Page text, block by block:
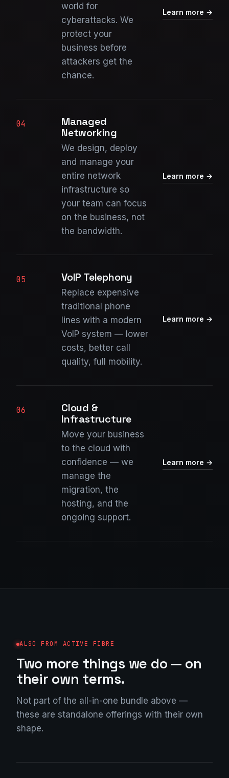
world for
cyberattacks. We
protect your
business before
attackers get the
chance.
Learn more →
04
Managed
Networking
We design, deploy
and manage your
entire network
infrastructure so
your team can focus
on the business, not
the bandwidth.
Learn more →
05 VoIP Telephony
Replace expensive
traditional phone
lines with a modern
VoIP system — lower
costs, better call
quality, full mobility.
Learn more →
06
Cloud &
Infrastructure
Move your business
to the cloud with
confidence — we
manage the
migration, the
hosting, and the
ongoing support.
Learn more →
ALSO FROM ACTIVE FIBRE
Two more things we do — on
their own terms.
Not part of the all-in-one bundle above —
these are standalone offerings with their own
shape.